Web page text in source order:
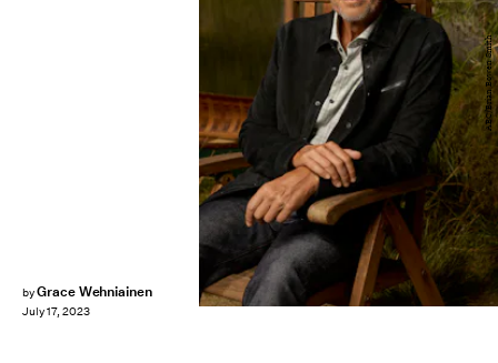
byGrace Wehniainen
July 17, 2023
ABC/Brian Bowen Smith